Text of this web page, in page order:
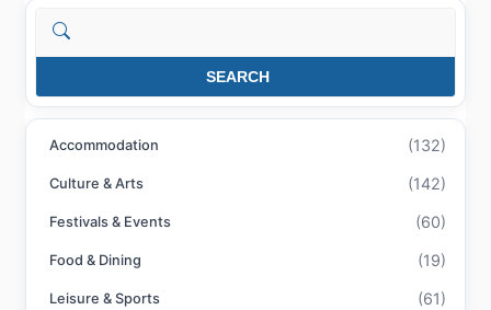
Search
SEARCH
Accommodation (132)
Culture & Arts (142)
Festivals & Events (60)
Food & Dining (19)
Leisure & Sports (61)